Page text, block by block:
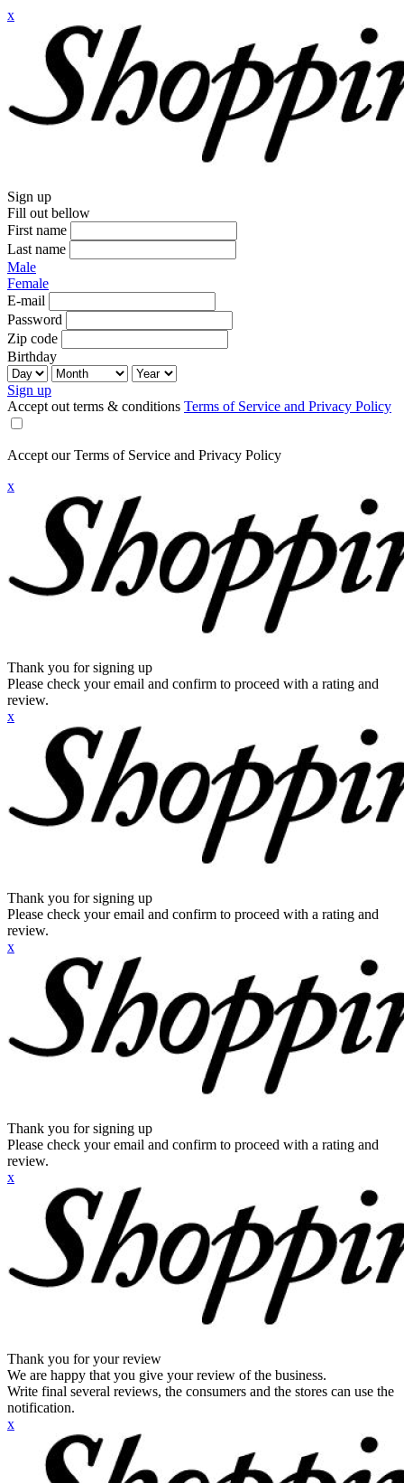
x
Sign up
Fill out bellow
First name
Last name
Male
Female
E-mail
Password
Zip code
Birthday
Sign up
Accept out terms & conditions Terms of Service and Privacy Policy
Accept our Terms of Service and Privacy Policy
x
Thank you for signing up
Please check your email and confirm to proceed with a rating and
review.
x
Thank you for signing up
Please check your email and confirm to proceed with a rating and
review.
x
Thank you for signing up
Please check your email and confirm to proceed with a rating and
review.
x
Thank you for your review
We are happy that you give your review of the business.
Write final several reviews, the consumers and the stores can use the
notification.
x